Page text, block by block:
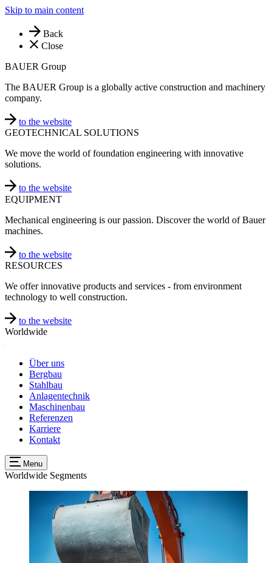
Skip to main content
Back
Close
BAUER Group
The BAUER Group is a globally active construction and machinery
company.
to the website
GEOTECHNICAL SOLUTIONS
We move the world of foundation engineering with innovative
solutions.
to the website
EQUIPMENT
Mechanical engineering is our passion. Discover the world of Bauer
machines.
to the website
RESOURCES
We offer innovative products and services - from environment
technology to well construction.
to the website
Worldwide
Über uns
Bergbau
Stahlbau
Anlagentechnik
Maschinenbau
Referenzen
Karriere
Kontakt
Menu
Worldwide Segments